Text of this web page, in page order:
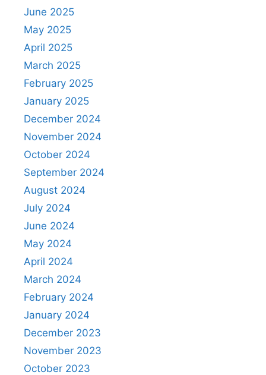
June 2025
May 2025
April 2025
March 2025
February 2025
January 2025
December 2024
November 2024
October 2024
September 2024
August 2024
July 2024
June 2024
May 2024
April 2024
March 2024
February 2024
January 2024
December 2023
November 2023
October 2023